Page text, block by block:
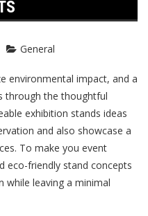
General
environmental impact, and a
through the thoughtful
exhibition stands ideas
and also showcase a
To make you event
eco-friendly stand concepts
while leaving a minimal